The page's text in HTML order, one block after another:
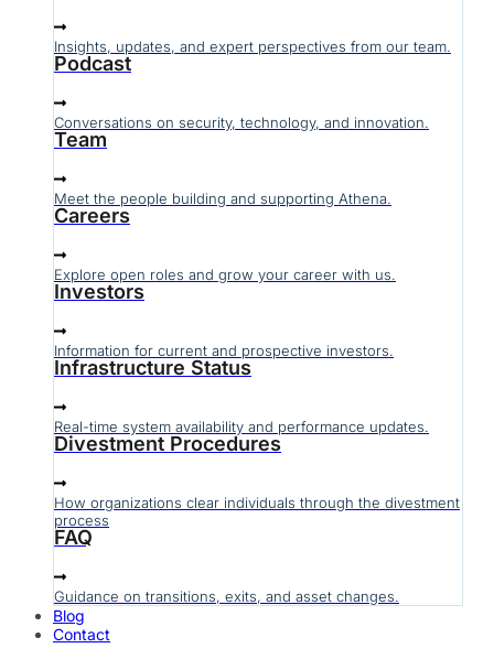
Insights, updates, and expert perspectives from our team.
Podcast
Conversations on security, technology, and innovation.
Team
Meet the people building and supporting Athena.
Careers
Explore open roles and grow your career with us.
Investors
Information for current and prospective investors.
Infrastructure Status
Real-time system availability and performance updates.
Divestment Procedures
How organizations clear individuals through the divestment
process
FAQ
Guidance on transitions, exits, and asset changes.
Blog
Contact